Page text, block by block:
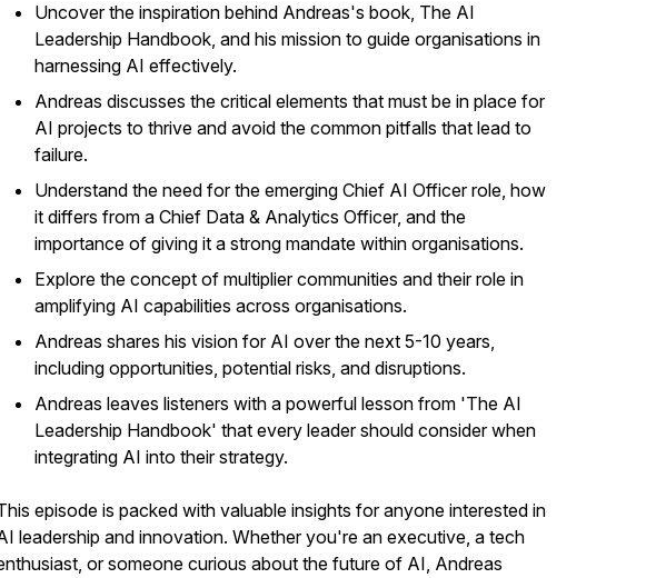
Uncover the inspiration behind Andreas's book, The AI
Leadership Handbook, and his mission to guide organisations in
harnessing AI effectively.
Andreas discusses the critical elements that must be in place for
AI projects to thrive and avoid the common pitfalls that lead to
failure.
Understand the need for the emerging Chief AI Officer role, how
it differs from a Chief Data & Analytics Officer, and the
importance of giving it a strong mandate within organisations.
Explore the concept of multiplier communities and their role in
amplifying AI capabilities across organisations.
Andreas shares his vision for AI over the next 5-10 years,
including opportunities, potential risks, and disruptions.
Andreas leaves listeners with a powerful lesson from 'The AI
Leadership Handbook' that every leader should consider when
integrating AI into their strategy.
episode is packed with valuable insights for anyone interested in
leadership and innovation. Whether you're an executive, a tech
or someone curious about the future of AI, Andreas